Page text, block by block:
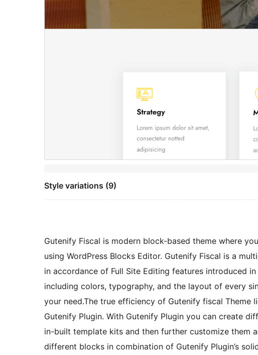
Style variations (9)
Gutenify Fiscal is modern block-based theme where
using WordPress Blocks Editor. Gutenify Fiscal is a
in accordance of Full Site Editing features introduced
including colors, typography, and the layout of every
your need.The true efficiency of Gutenify fiscal
Gutenify Plugin. With Gutenify Plugin you can create
in-built template kits and then further customize them
different blocks in combination of Gutenify Plugin’s